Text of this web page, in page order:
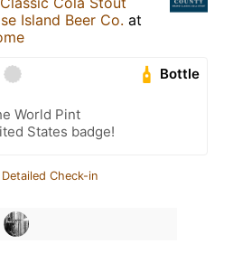
Island Beer Co. at
Bottle
World Pint
States badge!
Check-in